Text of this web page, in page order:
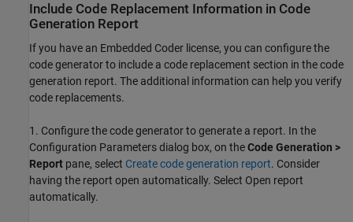
Include Code Replacement Information in Code
Generation Report
If you have an Embedded Coder license, you can configure the
code generator to include a code replacement section in the code
generation report. The additional information can help you verify
code replacements.
1. Configure the code generator to generate a report. In the
Configuration Parameters dialog box, on theCode Generation >
Report pane, select Create code generation report. Consider
having the report open automatically. Select Open report
automatically.